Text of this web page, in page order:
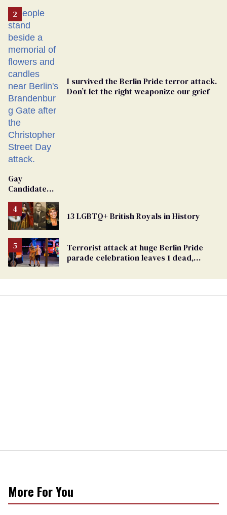
I survived the Berlin Pride terror attack.
Don’t let the right weaponize our grief
Gay
Candidate
From
Georgia
Ballot
13 LGBTQ+ British Royals in History
Terrorist attack at huge Berlin Pride
parade celebration leaves 1 dead,
More For You